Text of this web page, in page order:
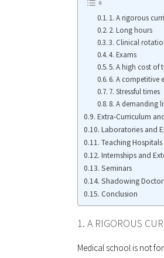
1. A rigorous
2. Long hours
3. Clinical
4. Exams
5. A high cost of
6. A competitive
7. Stressful times
8. A demanding
Extra-Curriculum
Laboratories and
Teaching Hospitals
Internships and
Seminars
Shadowing
Conclusion
1. A RIGOROUS
Medical school is not